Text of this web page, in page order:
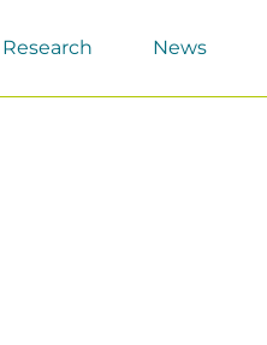
Research News